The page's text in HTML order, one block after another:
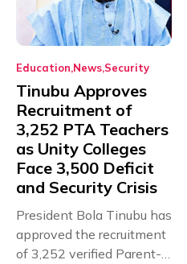
Education News Security
Tinubu Approves
Recruitment of
3,252 PTA Teachers
as Unity Colleges
Face 3,500 Deficit
and Security Crisis
President Bola Tinubu has
approved the recruitment
of 3,252 verified Parent-